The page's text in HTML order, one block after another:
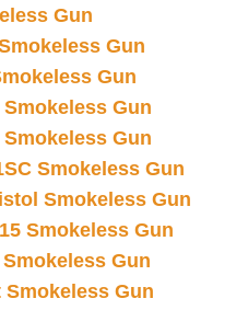
Gun
Gun
Gun
Gun
Gun
Smokeless Gun
Smokeless Gun
Smokeless Gun
Gun
Gun